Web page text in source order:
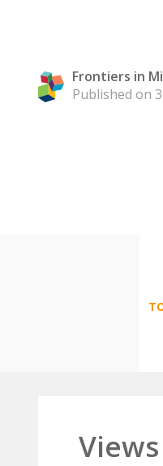
Frontiers in
Published on
Views